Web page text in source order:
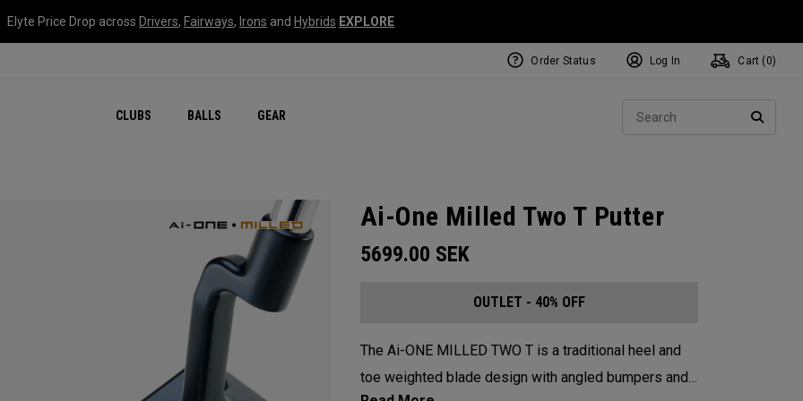
Elyte Price Drop across Drivers, Fairways, Irons and Hybrids EXPLORE
CLUBS BALLS GEAR
Order Status Log In Cart ( 0)
Ai-One Milled Two T Putter
5699.00 SEK
OUTLET - 40% OFF
The Ai-ONE MILLED TWO T is a traditional heel and
toe weighted blade design with angled bumpers and